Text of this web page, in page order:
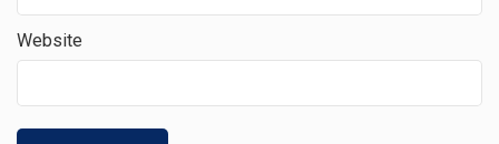
Website